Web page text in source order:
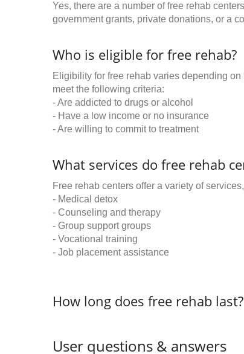
Yes, there are a number of free rehab
government grants, private donations, or a
Who is eligible for free rehab?
Eligibility for free rehab varies depending
meet the following criteria:
- Are addicted to drugs or alcohol
- Have a low income or no insurance
- Are willing to commit to treatment
What services do free rehab
Free rehab centers offer a variety of
- Medical detox
- Counseling and therapy
- Group support groups
- Vocational training
- Job placement assistance
How long does free rehab last?
User questions & answers